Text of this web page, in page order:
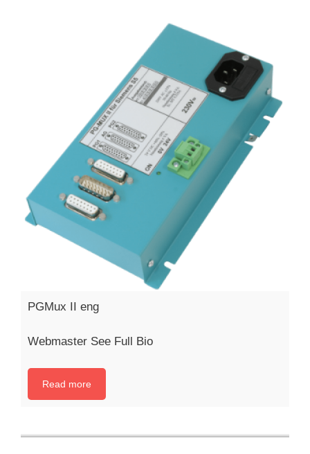
PGMux II eng
Webmaster See Full Bio
Read more